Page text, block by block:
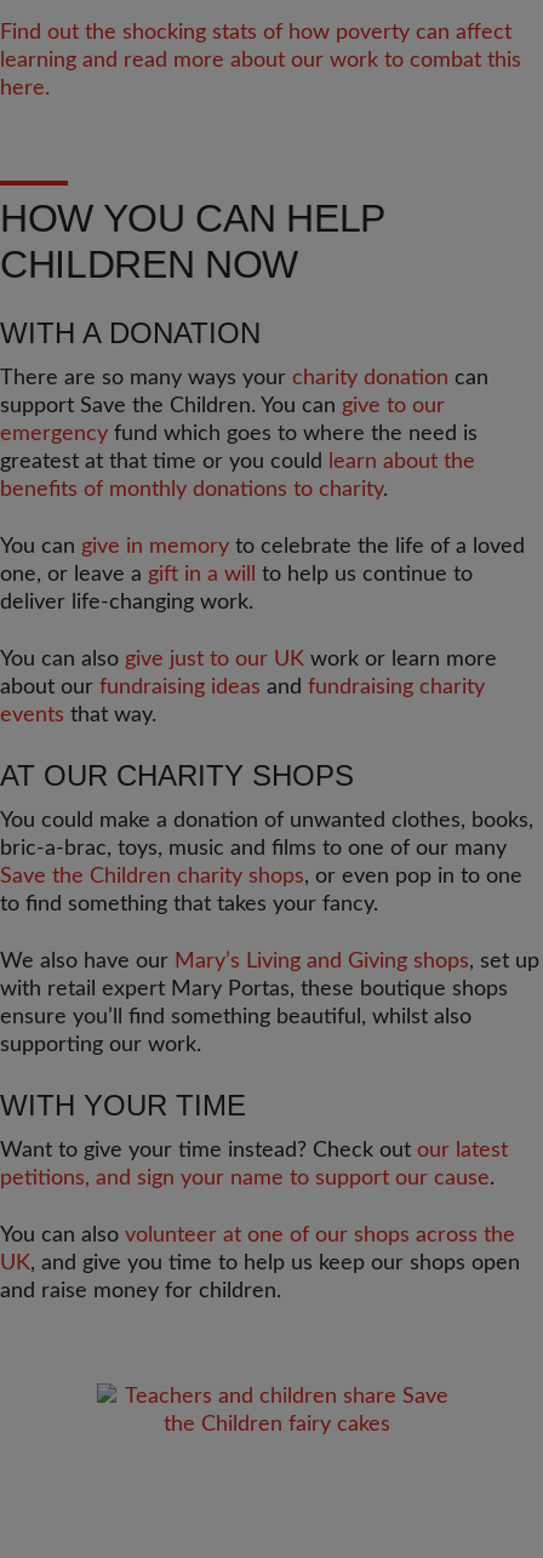
Find out the shocking stats of how poverty can affect
learning and read more about our work to combat this
here.
HOW YOU CAN HELP
CHILDREN NOW
WITH A DONATION
There are so many ways your charity donation can
support Save the Children. You can give to our
emergency fund which goes to where the need is
greatest at that time or you could
learn about the
benefits of monthly donations to charity.
You can give in memory to celebrate the life of a loved
one, or leave a gift in a will
to help us continue to
deliver life-changing work.
You can also give just to our UK work or learn more
about our fundraising ideas and fundraising charity
events that way.
AT OUR CHARITY SHOPS
You could make a donation of unwanted clothes, books,
bric-a-brac, toys, music and films to one of our many
Save the Children charity shops, or even pop in to one
to find something that takes your fancy.
We also have our Mary’s Living and Giving shops, set up
with retail expert Mary Portas, these boutique shops
ensure you’ll find something beautiful, whilst also
supporting our work.
WITH YOUR TIME
Want to give your time instead? Check out our latest
petitions, and sign your name to support our cause.
You can also volunteer at one of our shops across the
UK, and give you time to help us keep our shops open
and raise money for children.